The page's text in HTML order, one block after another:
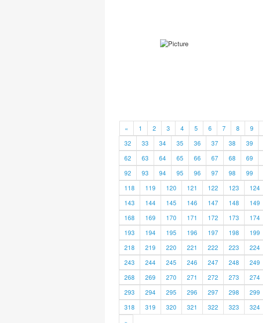
« 1 2 3 4 5 6 7 8 9
32
33 34 35 36 37 38 39
62
63 64 65 66 67 68 69
92
93 94 95 96 97 98 99
118
119 120 121 122 123 124
143
144 145 146 147 148 149
168
169 170 171 172 173 174
193
194 195 196 197 198 199
218
219 220 221 222 223 224
243
244 245 246 247 248 249
268
269 270 271 272 273 274
293
294 295 296 297 298 299
318
319 320 321 322 323 324